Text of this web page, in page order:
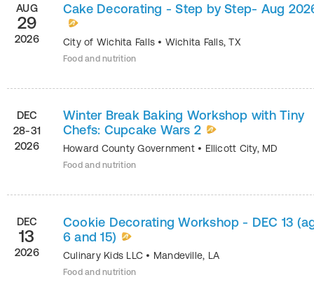
AUG
29
2026
Cake Decorating - Step by Step- Aug
City of Wichita Falls • Wichita Falls,TX
Food and nutrition
DEC
28-31
2026
Winter Break Baking Workshop with Tiny
Chefs: Cupcake Wars 2
Howard County Government • Ellicott City, MD
Food and nutrition
DEC
13
2026
Cookie Decorating Workshop - DEC 13
6 and 15)
Culinary Kids LLC • Mandeville, LA
Food and nutrition